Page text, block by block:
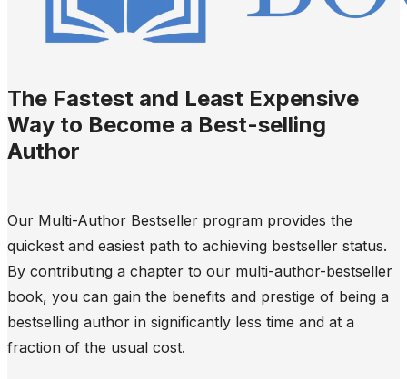
The Fastest and Least Expensive
Way to Become a Best-selling
Author
Our Multi-Author Bestseller program provides the
quickest and easiest path to achieving bestseller status.
By contributing a chapter to our multi-author-bestseller
book, you can gain the benefits and prestige of being a
bestselling author in significantly less time and at a
fraction of the usual cost.